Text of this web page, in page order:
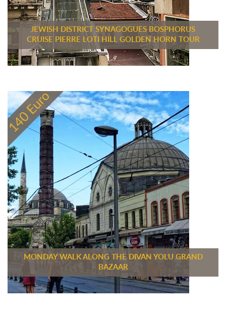
JEWISH DISTRICT SYNAGOGUES BOSPHORUS
CRUISE PIERRE LOTI HILL GOLDEN HORN TOUR
MONDAY WALK ALONG THE DIVAN YOLU GRAND
BAZAAR